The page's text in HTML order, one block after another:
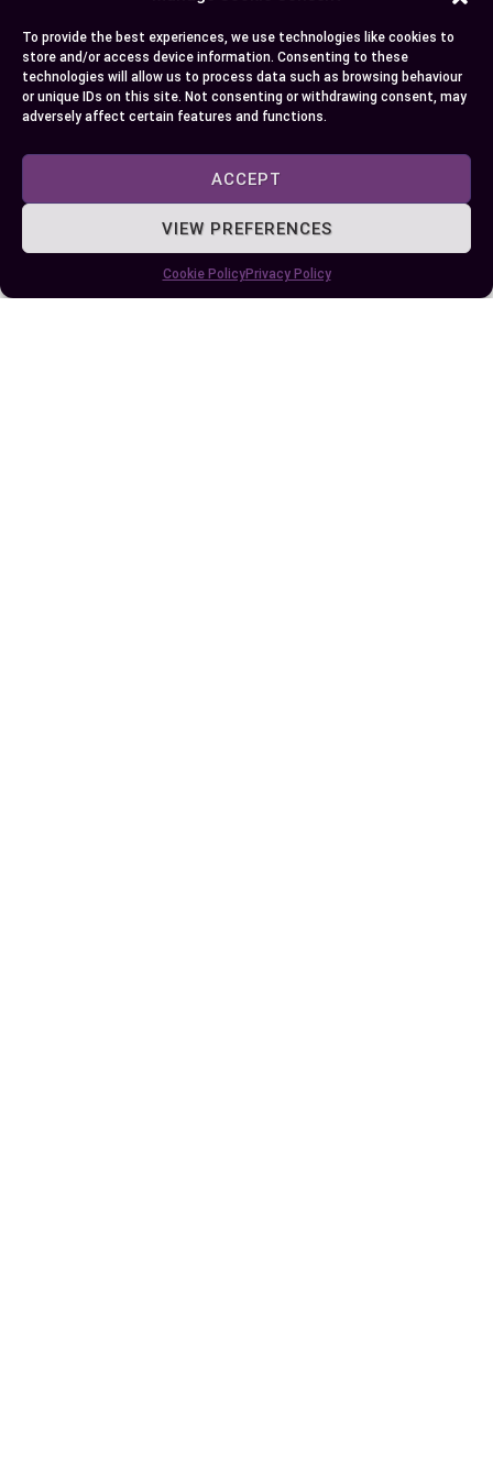
To provide the best experiences, we use technologies like cookies to
store and/or access device information. Consenting to these
technologies will allow us to process data such as browsing behaviour
or unique IDs on this site. Not consenting or withdrawing consent, may
adversely affect certain features and functions.
ACCEPT
VIEW PREFERENCES
Cookie PolicyPrivacy Policy
EllieB
Published:August 11, 2025 at 7:26 am